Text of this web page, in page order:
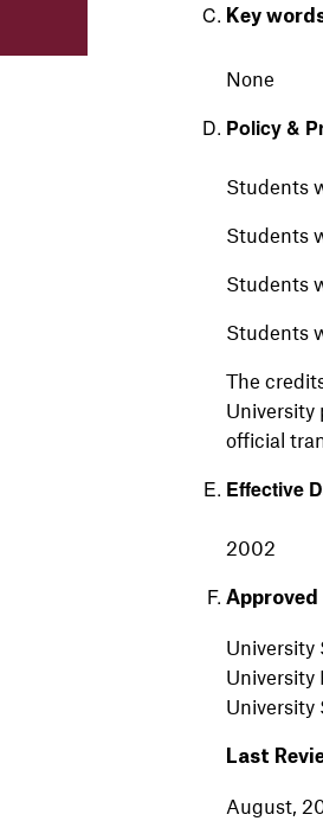
Key
None
Policy &
Students
Students
Students
Students
The
University
official
Effective
2002
Approved
University
University
University
Last
August,